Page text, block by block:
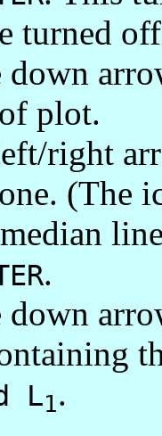
turned
down
plot.
right
(The
.
down
L1.